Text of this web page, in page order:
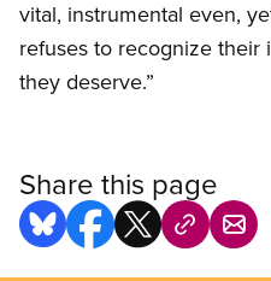
vital, instrumental even,
refuses to recognize
they deserve.”
Share this page